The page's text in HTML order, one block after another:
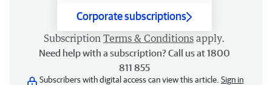
Corporate subscriptions
Subscription Terms & Conditions apply.
Need help with a subscription? Call us at 1800
811 855
Subscribers with digital access can view this article. Sign in